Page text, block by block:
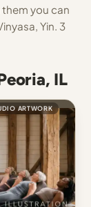
you can
Yin. 3
IL
ARTWORK